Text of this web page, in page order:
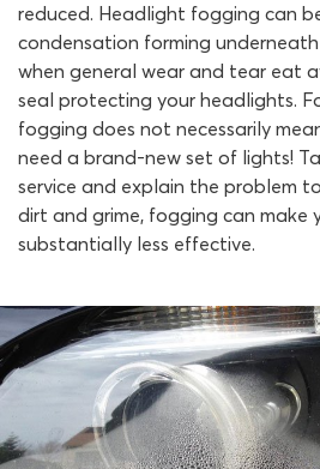
reduced. Headlight fogging can
condensation forming
when general wear and tear eat
seal protecting your headlights.
fogging does not necessarily
need a brand-new set of lights!
service and explain the problem
dirt and grime, fogging can make
substantially less effective.